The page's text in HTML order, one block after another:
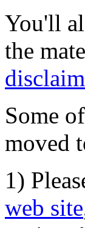
You'll
the
Some
moved
1)
web site